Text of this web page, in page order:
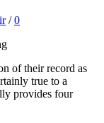
/0
of their record as
true to a
provides four